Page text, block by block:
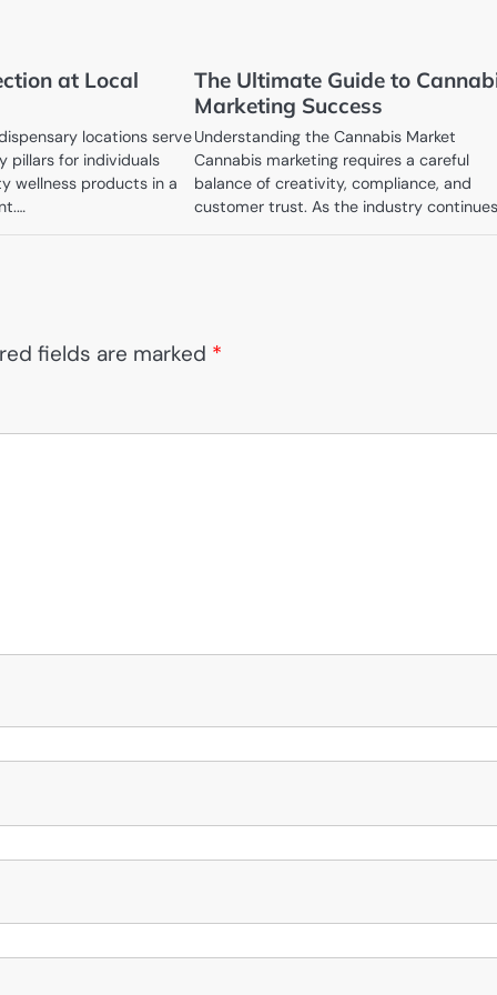
at Local
locations serve
pillars for individuals
wellness products in a
The Ultimate Guide to
Marketing Success
Understanding the Cannabis Market
Cannabis marketing requires a careful
balance of creativity, compliance, and
customer trust. As the industry
fields are marked *